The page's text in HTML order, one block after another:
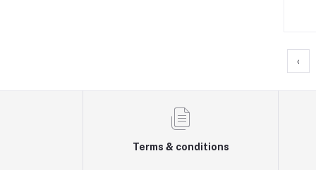
‹
Terms & conditions